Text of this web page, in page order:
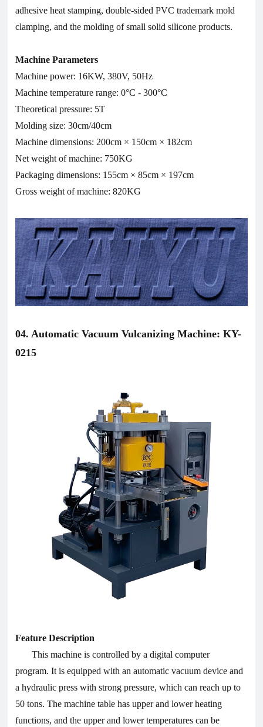
adhesive heat stamping, double-sided PVC trademark mold
clamping, and the molding of small solid silicone products.
Machine Parameters
Machine power: 16KW, 380V, 50Hz
Machine temperature range: 0°C - 300°C
Theoretical pressure: 5T
Molding size: 30cm/40cm
Machine dimensions: 200cm × 150cm × 182cm
Net weight of machine: 750KG
Packaging dimensions: 155cm × 85cm × 197cm
Gross weight of machine: 820KG
04. Automatic Vacuum Vulcanizing Machine: KY-
0215
Feature Description
This machine is controlled by a digital computer
program. It is equipped with an automatic vacuum device and
a hydraulic press with strong pressure, which can reach up to
50 tons. The machine table has upper and lower heating
functions, and the upper and lower temperatures can be